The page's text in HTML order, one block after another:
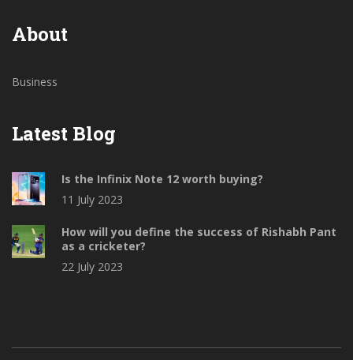
About
Business
Latest Blog
Is the Infinix Note 12 worth buying?
11 July 2023
How will you define the success of Rishabh Pant
as a cricketer?
22 July 2023